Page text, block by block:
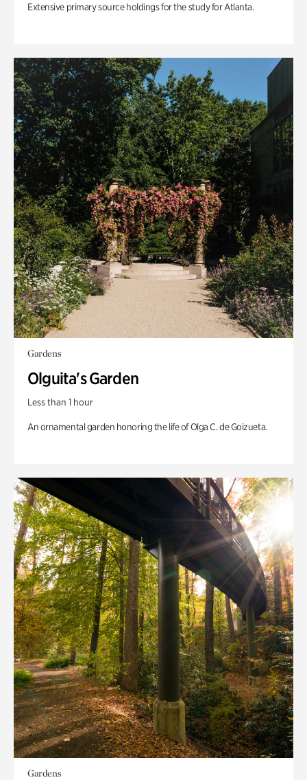
Extensive primary source holdings for the study for Atlanta.
Gardens
Olguita's Garden
Less than 1 hour
An ornamental garden honoring the life of Olga C. de Goizueta.
Gardens